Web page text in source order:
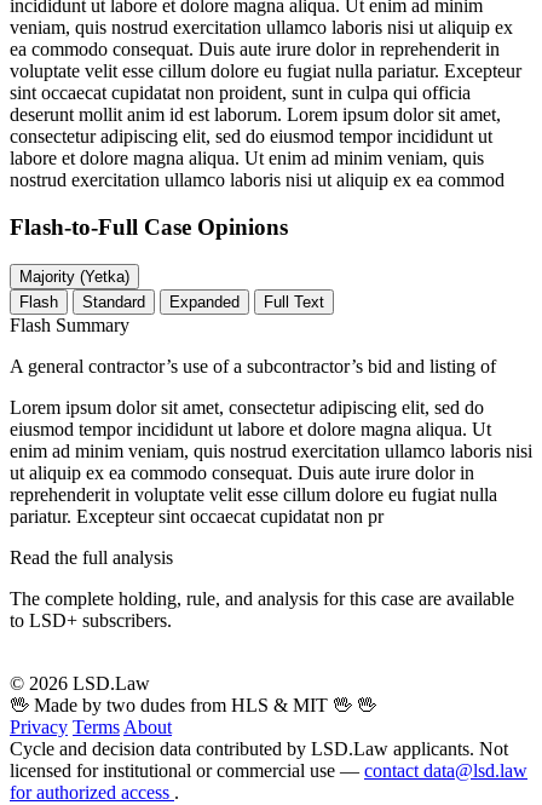
incididunt ut labore et dolore magna aliqua. Ut enim ad minim
veniam, quis nostrud exercitation ullamco laboris nisi ut aliquip ex
ea commodo consequat. Duis aute irure dolor in reprehenderit in
voluptate velit esse cillum dolore eu fugiat nulla pariatur. Excepteur
sint occaecat cupidatat non proident, sunt in culpa qui officia
deserunt mollit anim id est laborum. Lorem ipsum dolor sit amet,
consectetur adipiscing elit, sed do eiusmod tempor incididunt ut
labore et dolore magna aliqua. Ut enim ad minim veniam, quis
nostrud exercitation ullamco laboris nisi ut aliquip ex ea commod
Flash-to-Full Case Opinions
Majority (Yetka)
Flash
Standard Expanded Full Text
Flash Summary
A general contractor’s use of a subcontractor’s bid and listing of
Lorem ipsum dolor sit amet, consectetur adipiscing elit, sed do
eiusmod tempor incididunt ut labore et dolore magna aliqua. Ut
enim ad minim veniam, quis nostrud exercitation ullamco laboris nisi
ut aliquip ex ea commodo consequat. Duis aute irure dolor in
reprehenderit in voluptate velit esse cillum dolore eu fugiat nulla
pariatur. Excepteur sint occaecat cupidatat non pr
Read the full analysis
The complete holding, rule, and analysis for this case are available
to LSD+ subscribers.
© 2026 LSD.Law
🖖 Made by two dudes from HLS & MIT 🖖 🖖
Privacy Terms About
Cycle and decision data contributed by LSD.Law applicants. Not
licensed for institutional or commercial use — contact data@lsd.law
for authorized access .